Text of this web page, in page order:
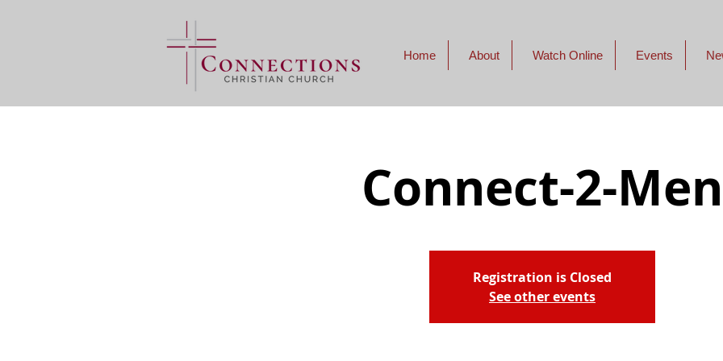
Home About Watch Online Events
Connect-2-Men
Registration is Closed
See other events